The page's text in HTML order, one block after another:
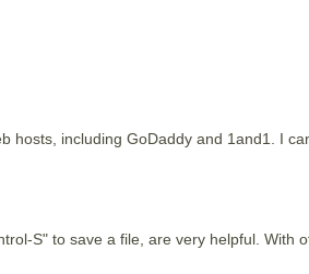
hosts, including GoDaddy and 1and1. I
S" to save a file, are very helpful. With